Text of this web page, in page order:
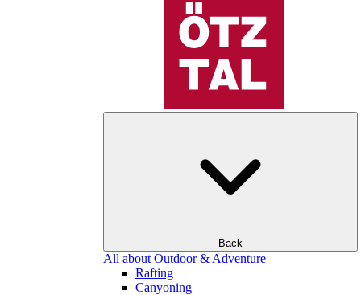
Back
All about Outdoor & Adventure
Rafting
Canyoning